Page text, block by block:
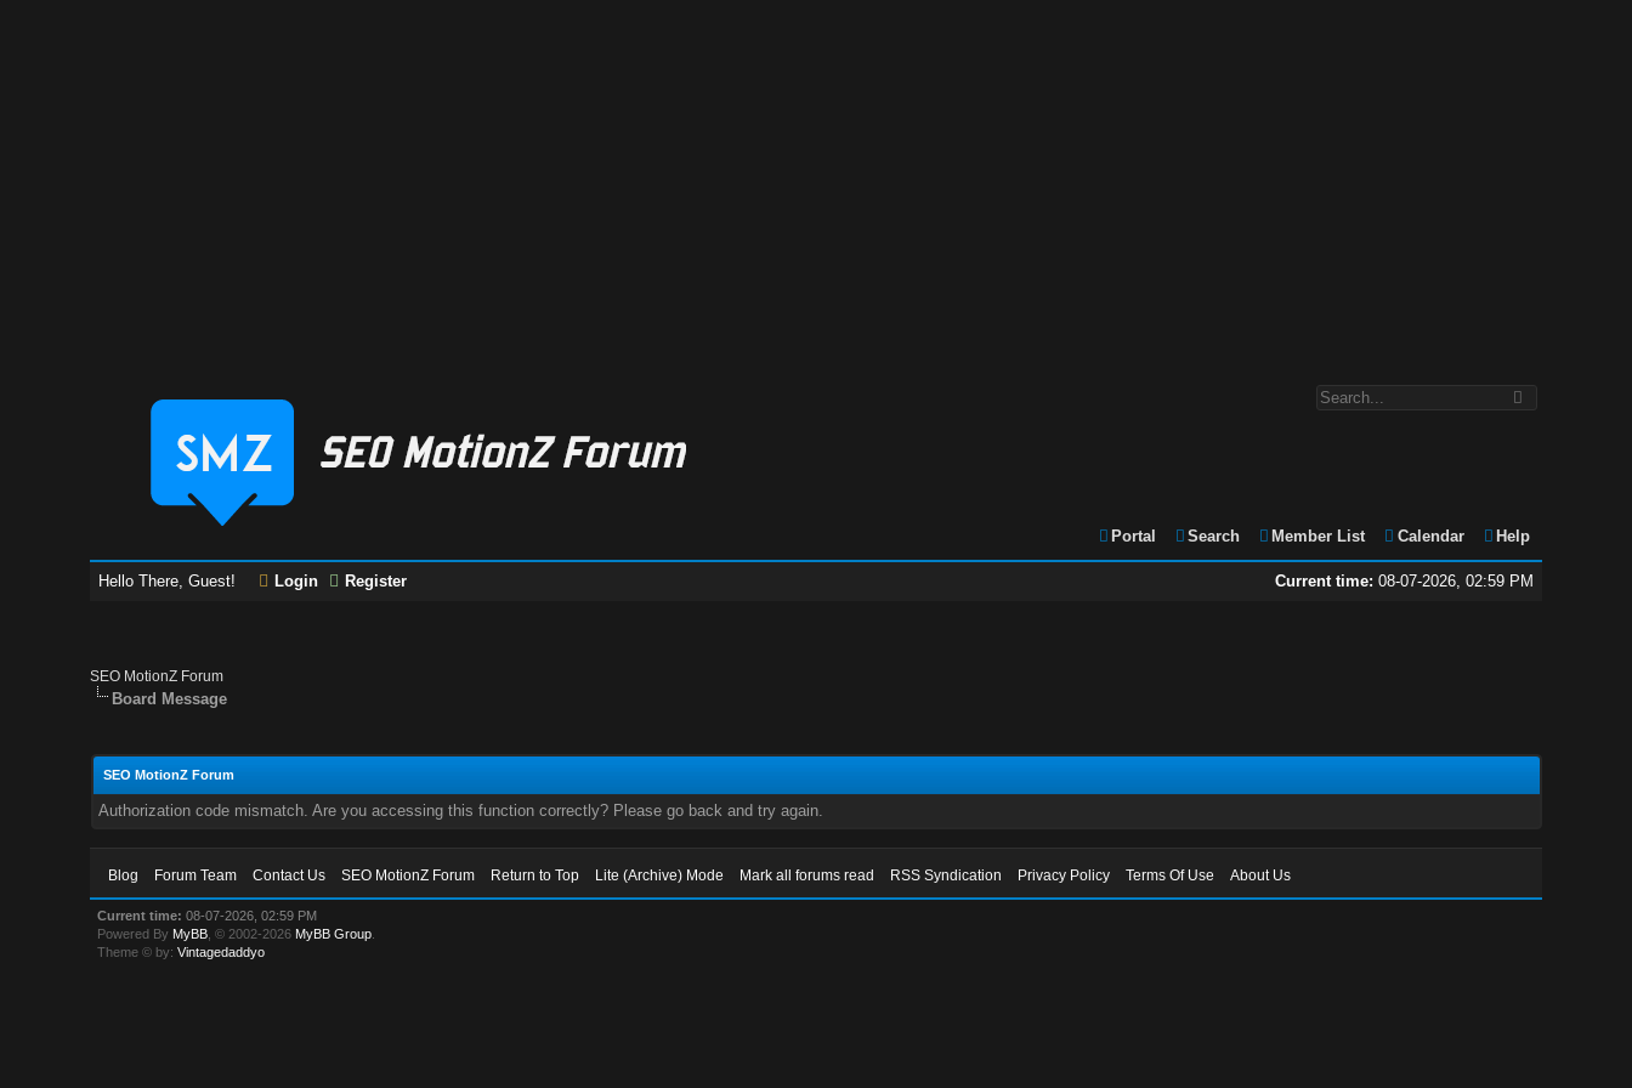
Portal Search Member List Calendar Help
Current time: 08-07-2026, 02:59 PM
Hello There, Guest! Login Register
SEO MotionZ Forum
Board Message
SEO MotionZ Forum
Authorization code mismatch. Are you accessing this function correctly? Please go back and try again.
Blog Forum Team Contact Us SEO MotionZ Forum Return to Top Lite (Archive) Mode Mark all forums read RSS Syndication Privacy Policy Terms Of Use About Us
Current time: 08-07-2026, 02:59 PM
Powered By MyBB , © 2002-2026 MyBB Group
Theme © by:Vintagedaddyo